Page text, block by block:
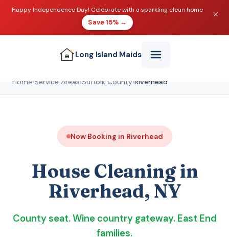
Happy Independence Day! Celebrate with a sparkling clean home
Save 15% →
Long Island Maids
Home›Service Areas›Suffolk County›Riverhead
Now Booking in Riverhead
House Cleaning in
Riverhead, NY
County seat. Wine country gateway. East End
families.